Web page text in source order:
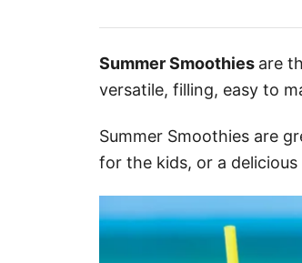
Summer Smoothies are
versatile, filling, easy to
Summer Smoothies are
for the kids, or a